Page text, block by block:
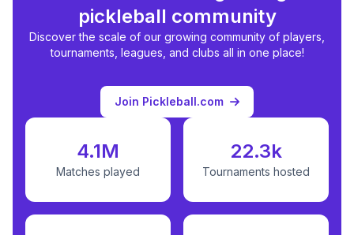
pickleball community
Discover the scale of our growing community of players,
tournaments, leagues, and clubs all in one place!
Join Pickleball.com
4.1M
Matches played
22.3k
Tournaments hosted